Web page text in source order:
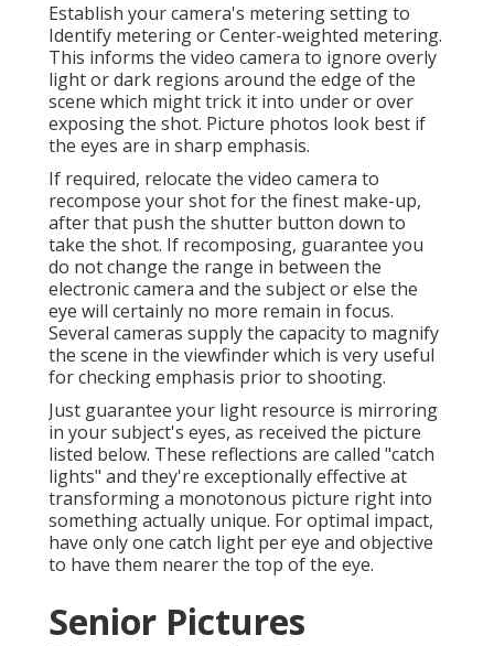
Establish your camera's metering setting to
Identify metering or Center-weighted metering.
This informs the video camera to ignore overly
light or dark regions around the edge of the
scene which might trick it into under or over
exposing the shot. Picture photos look best if
the eyes are in sharp emphasis.
If required, relocate the video camera to
recompose your shot for the finest make-up,
after that push the shutter button down to
take the shot. If recomposing, guarantee you
do not change the range in between the
electronic camera and the subject or else the
eye will certainly no more remain in focus.
Several cameras supply the capacity to magnify
the scene in the viewfinder which is very useful
for checking emphasis prior to shooting.
Just guarantee your light resource is mirroring
in your subject's eyes, as received the picture
listed below. These reflections are called "catch
lights" and they're exceptionally effective at
transforming a monotonous picture right into
something actually unique. For optimal impact,
have only one catch light per eye and objective
to have them nearer the top of the eye.
Senior Pictures